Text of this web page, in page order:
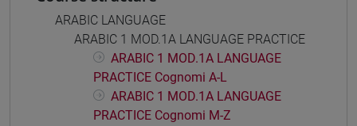
ARABIC LANGUAGE
ARABIC 1 MOD.1A LANGUAGE PRACTICE
ARABIC 1 MOD.1A LANGUAGE
PRACTICE Cognomi A-L
ARABIC 1 MOD.1A LANGUAGE
PRACTICE Cognomi M-Z